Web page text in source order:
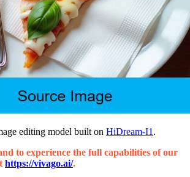
editing model built on HiDream-I1 .
to experience the full capabilities of our
https://vivago.ai/.